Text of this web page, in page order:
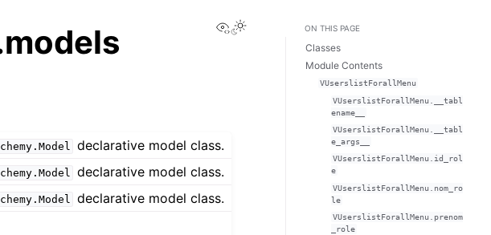
View this page
declarative model class.
declarative model class.
declarative model class.
ON THIS PAGE
Classes
Module Contents
VUserslistForallMenu
VUserslistForallMenu.__tabl
ename__
VUserslistForallMenu.__tabl
e_args__
VUserslistForallMenu.id_rol
e
VUserslistForallMenu.nom_ro
le
VUserslistForallMenu.prenom
_role